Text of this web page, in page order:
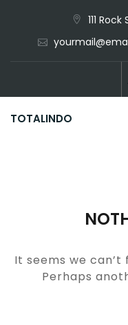
content
111
TOTALINDO
It seems we can’t
Perhaps